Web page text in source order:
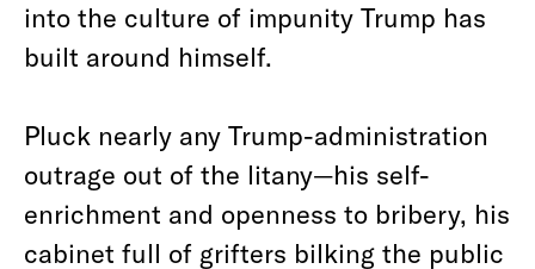
into the culture of impunity Trump has
built around himself.
Pluck nearly any Trump-administration
outrage out of the litany—his self-
enrichment and openness to bribery, his
cabinet full of grifters bilking the public